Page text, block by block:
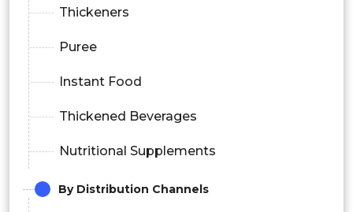
Thickeners
Puree
Instant Food
Thickened Beverages
Nutritional Supplements
By Distribution Channels